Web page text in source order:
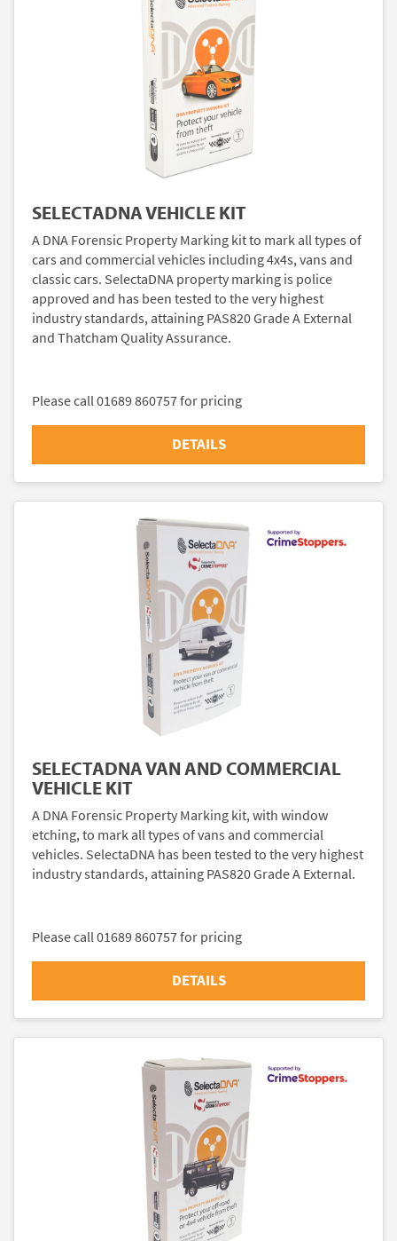
SELECTADNA VEHICLE KIT
A DNA Forensic Property Marking kit to mark all types of
cars and commercial vehicles including 4x4s, vans and
classic cars. SelectaDNA property marking is police
approved and has been tested to the very highest
industry standards, attaining PAS820 Grade A External
and Thatcham Quality Assurance.
Please call 01689 860757 for pricing
DETAILS
SELECTADNA VAN AND COMMERCIAL
VEHICLE KIT
A DNA Forensic Property Marking kit, with window
etching, to mark all types of vans and commercial
vehicles. SelectaDNA has been tested to the very highest
industry standards, attaining PAS820 Grade A External.
Please call 01689 860757 for pricing
DETAILS